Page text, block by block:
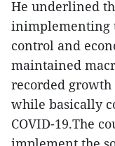
He underlined
inimplementing
control and
maintained
recorded
while basically
COVID-19.The